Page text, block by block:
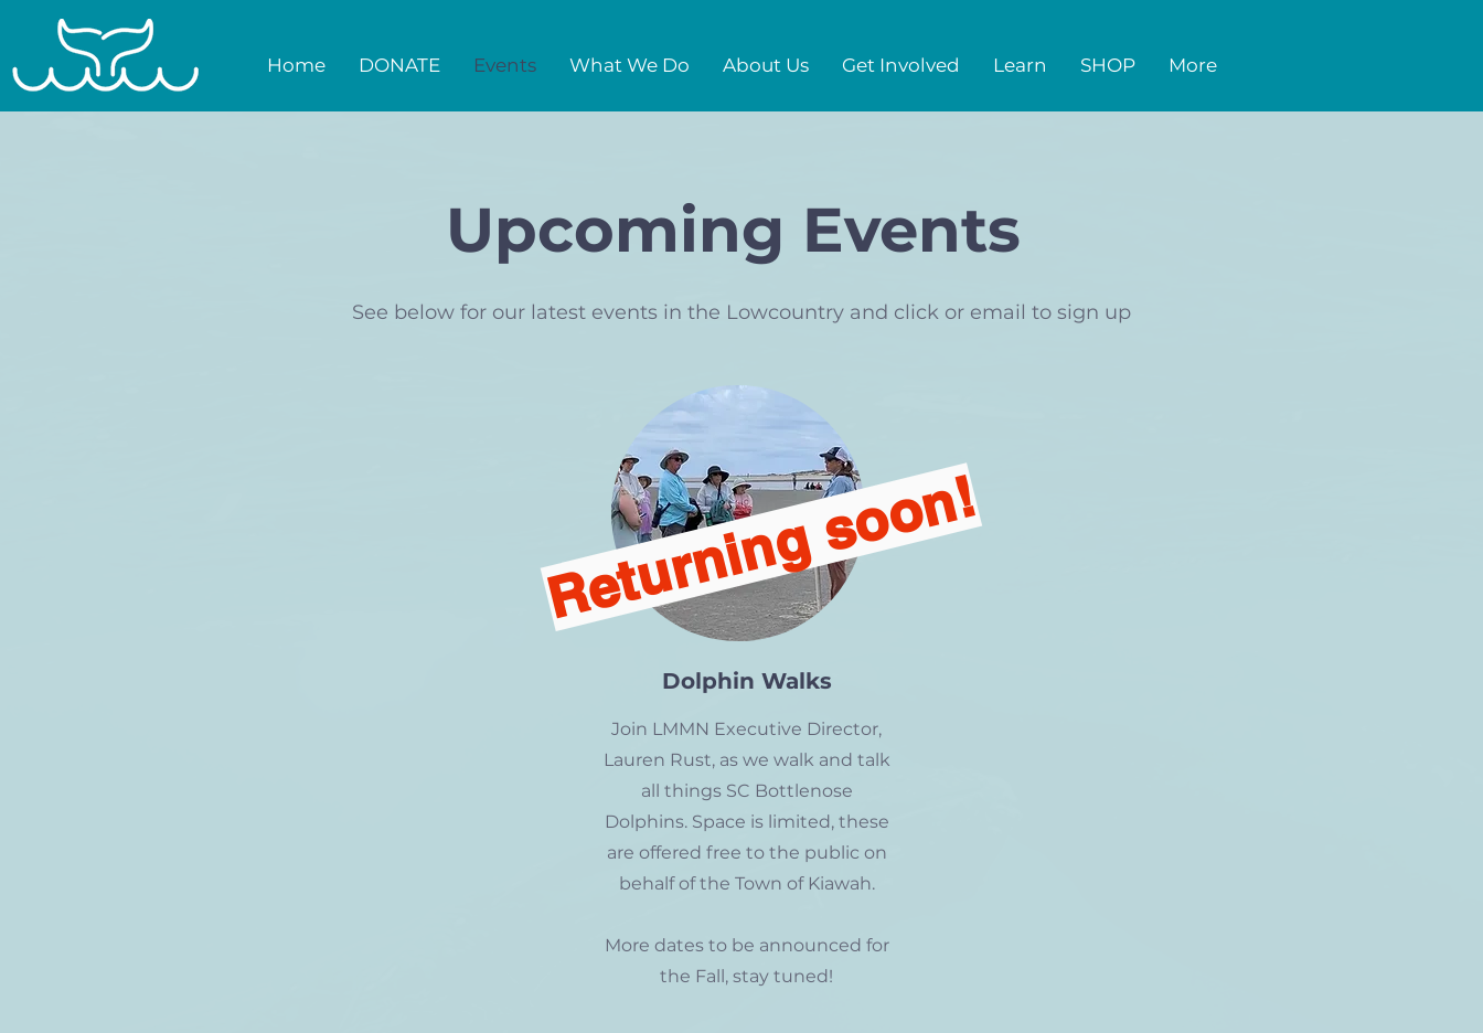
Home DONATE Events What We Do About Us Get Involved Learn SHOP More
Upcoming Events
See below for our latest events in the Lowcountry and click or email to sign up
Returning soon!
Dolphin Walks
Join LMMN Executive Director,
Lauren Rust, as we walk and talk
all things SC Bottlenose
Dolphins. Space is limited, these
are offered free to the public on
behalf of the Town of Kiawah.
More dates to be announced for
the Fall, stay tuned!